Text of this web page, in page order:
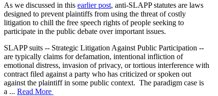
As we discussed in this earlier post, anti-SLAPP statutes are laws
designed to prevent plaintiffs from using the threat of costly
litigation to chill the free speech rights of people seeking to
participate in the public debate over important issues.
SLAPP suits -- Strategic Litigation Against Public Participation --
are typically claims for defamation, intentional infliction of
emotional distress, invasion of privacy, or tortious interference with
contract filed against a party who has criticized or spoken out
against the plaintiff in some public context. The paradigm case is
a ... Read More